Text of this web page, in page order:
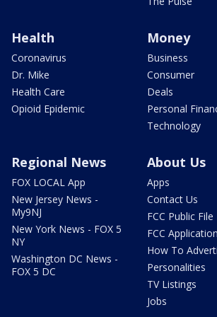
Health
Coronavirus
Dr. Mike
Health Care
Opioid Epidemic
Money
Business
Consumer
Deals
Personal
Technology
Regional News
FOX LOCAL App
New Jersey News -
My9NJ
New York News - FOX 5
NY
Washington DC News -
FOX 5 DC
About Us
Apps
Contact Us
FCC Public File
FCC
How To
Personalities
TV Listings
Jobs